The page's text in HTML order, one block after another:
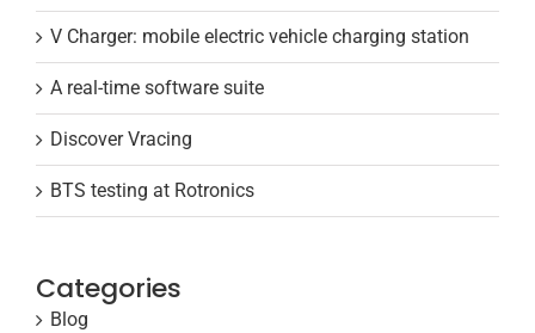
V Charger: mobile electric vehicle charging station
A real-time software suite
Discover Vracing
BTS testing at Rotronics
Categories
Blog